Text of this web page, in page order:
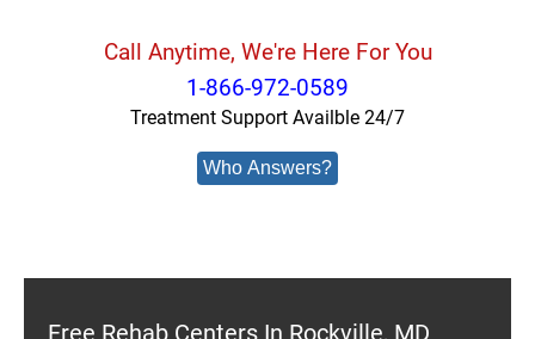
Call Anytime, We're Here For You
1-866-972-0589
Treatment Support Availble 24/7
Who Answers?
Free Rehab Centers In Rockville, MD